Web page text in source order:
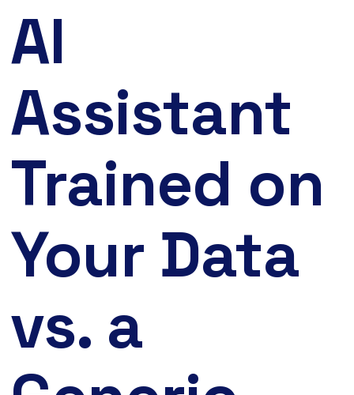
AI
Assistant
Trained on
Your Data
vs. a